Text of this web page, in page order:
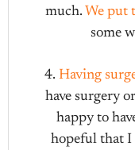
much. We put
some
4. Having
have surgery
happy to
hopeful that I